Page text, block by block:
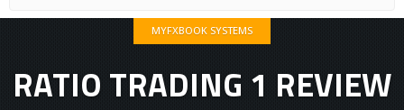
MYFXBOOK SYSTEMS
RATIO TRADING 1 REVIEW